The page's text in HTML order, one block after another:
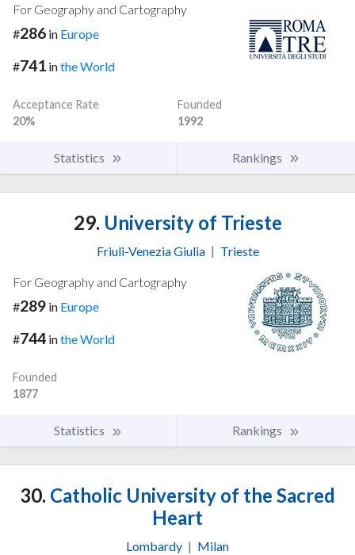
For Geography and Cartography
#286 in Europe
#741 inthe World
Acceptance Rate
20%
Founded
1992
Statistics Rankings
29. University of Trieste
Friuli-Venezia Giulia | Trieste
For Geography and Cartography
#289 in Europe
#744 inthe World
Founded
1877
Statistics Rankings
30. Catholic University of the Sacred
Heart
Lombardy | Milan